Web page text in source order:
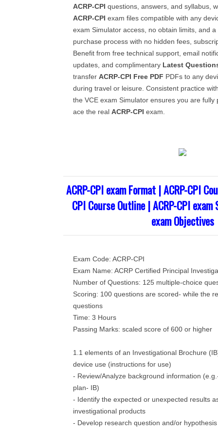
ACRP-CPI questions, answers, and syllabus,
ACRP-CPI exam files compatible with any
exam Simulator access, no obtain limits, and
purchase process with no hidden fees,
Benefit from free technical support, email
updates, and complimentary Latest
transfer ACRP-CPI Free PDF PDFs to any
during travel or leisure. Consistent practice
the VCE exam Simulator ensures you are fully
ace the real ACRP-CPI exam.
ACRP-CPI exam Format | ACRP-CPI
CPI Course Outline | ACRP-CPI exam
exam Objectives
Exam Code: ACRP-CPI
Exam Name: ACRP Certified Principal
Number of Questions: 125 multiple-choice
Scoring: 100 questions are scored- while the
questions
Time: 3 Hours
Passing Marks: scaled score of 600 or higher
1.1 elements of an Investigational Brochure
device use (instructions for use)
- Review/Analyze background information
plan- IB)
- Identify the expected or unexpected results
investigational products
- Develop research question and/or hypothesis